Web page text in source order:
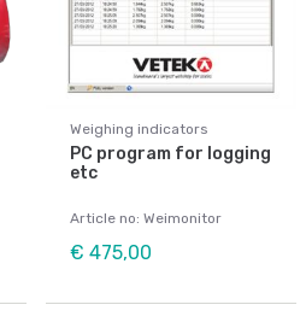
Weighing indicators
PC program for logging
etc
Article no: Weimonitor
€ 475,00